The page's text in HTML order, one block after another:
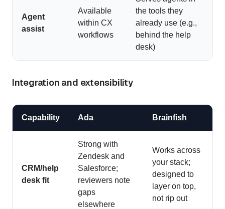
Agent
assist
Available
within CX
workflows
the tools they
already use (e.g.,
behind the help
desk)
Integration and extensibility
Capability Ada Brainfish
CRM/help
desk fit
Strong with
Zendesk and
Salesforce;
reviewers note
gaps
elsewhere
Works across
your stack;
designed to
layer on top,
not rip out